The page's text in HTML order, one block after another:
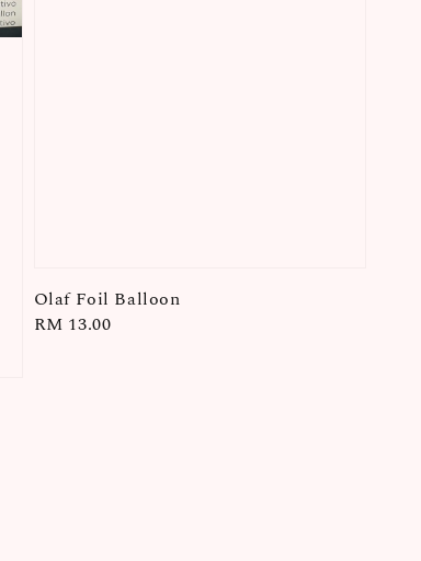
Olaf Foil Balloon
Regular
RM 13.00